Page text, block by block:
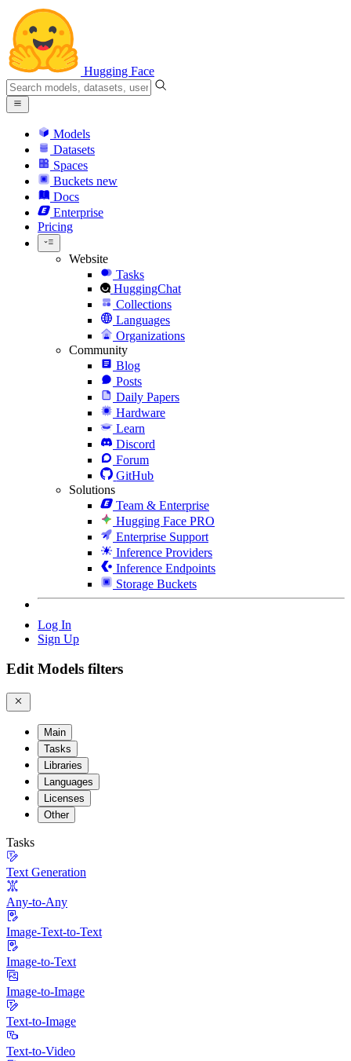
Hugging Face
Models
Datasets
Spaces
Buckets new
Docs
Enterprise
Pricing
Website
Tasks
HuggingChat
Collections
Languages
Organizations
Community
Blog
Posts
Daily Papers
Hardware
Learn
Discord
Forum
GitHub
Solutions
Team & Enterprise
Hugging Face PRO
Enterprise Support
Inference Providers
Inference Endpoints
Storage Buckets
Log In
Sign Up
Edit Models filters
Main
Tasks
Libraries
Languages
Licenses
Other
Tasks
Text Generation
Any-to-Any
Image-Text-to-Text
Image-to-Text
Image-to-Image
Text-to-Image
Text-to-Video